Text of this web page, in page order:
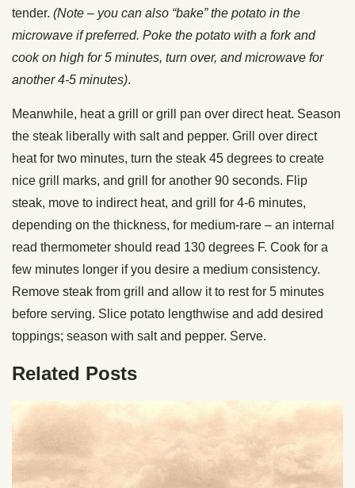
tender. (Note – you can also “bake” the potato in the
microwave if preferred. Poke the potato with a fork and
cook on high for 5 minutes, turn over, and microwave for
another 4-5 minutes).
Meanwhile, heat a grill or grill pan over direct heat. Season
the steak liberally with salt and pepper. Grill over direct
heat for two minutes, turn the steak 45 degrees to create
nice grill marks, and grill for another 90 seconds. Flip
steak, move to indirect heat, and grill for 4-6 minutes,
depending on the thickness, for medium-rare – an internal
read thermometer should read 130 degrees F. Cook for a
few minutes longer if you desire a medium consistency.
Remove steak from grill and allow it to rest for 5 minutes
before serving. Slice potato lengthwise and add desired
toppings; season with salt and pepper. Serve.
Related Posts